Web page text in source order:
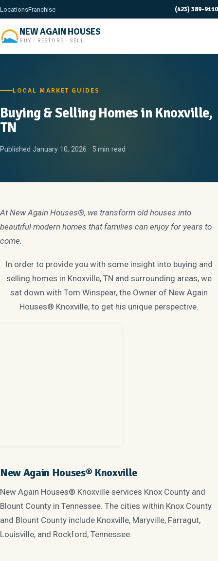
LocationsFranchise (423) 389-9110
NEW AGAIN HOUSES
BUY · RESTORE · SELL
LOCAL MARKET GUIDES
Buying & Selling Homes in Knoxville,
TN
Published January 10, 2026 · 5 min read
At New Again Houses®, we transform old houses into
beautiful modern homes that families can enjoy for years to
come.
In order to provide you with some insight into buying and
selling homes in Knoxville, TN and surrounding areas, we
sat down with Tom Winspear, the Owner of New Again
Houses® Knoxville, to get his unique perspective.
New Again Houses® Knoxville
New Again Houses® Knoxville services Knox County and
Blount County in Tennessee. The cities within Knox County
and Blount County include Knoxville, Maryville, Farragut,
Louisville, and Rockford, Tennessee.